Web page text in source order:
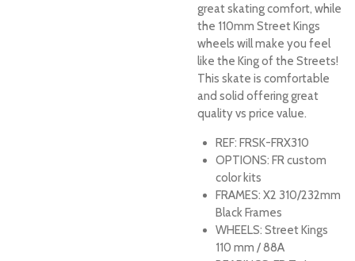
great skating comfort, while
the 110mm Street Kings
wheels will make you feel
like the King of the Streets!
This skate is comfortable
and solid offering great
quality vs price value.
REF: FRSK-FRX310
OPTIONS: FR custom
color kits
FRAMES: X2 310/232mm
Black Frames
WHEELS: Street Kings
110 mm / 88A